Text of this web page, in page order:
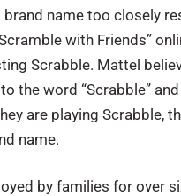
name too closely
with Friends”
Scrabble. Mattel
the word “Scrabble”
are playing Scrabble,
name.
by families for over